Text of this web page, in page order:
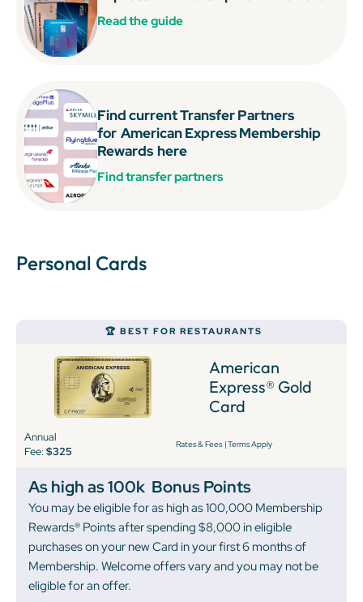
Read the guide
Find current Transfer Partners
for American Express Membership
Rewards here
Find transfer partners
Personal Cards
🏆 BEST FOR RESTAURANTS
American
Express® Gold
Card
Annual
Fee:$325
Rates & Fees |Terms Apply
As high as 100k Bonus Points
You may be eligible for as high as 100,000 Membership
Rewards® Points after spending $8,000 in eligible
purchases on your new Card in your first 6 months of
Membership. Welcome offers vary and you may not be
eligible for an offer.